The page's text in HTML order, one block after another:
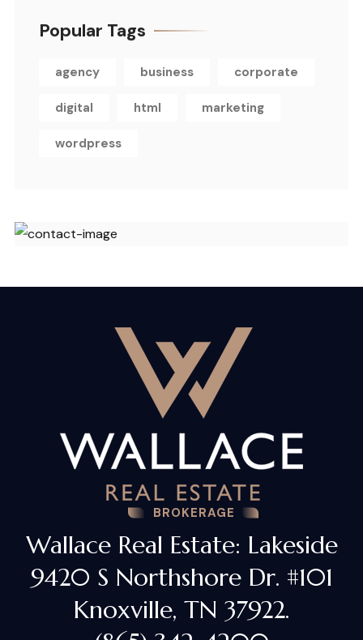
Popular Tags
agency business corporate
digital html marketing
wordpress
BROKERAGE
Wallace Real Estate: Lakeside
9420 S Northshore Dr. #101
Knoxville, TN 37922.